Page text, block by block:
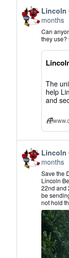
View
post
by
Lincoln
CAMRA
Bluesky
Lincoln
months
Can
they use?
The
help
and
View
post
by
Lincoln
CAMRA
Bluesky
Lincoln
months
Save the
Lincoln
22nd and
be
not hold